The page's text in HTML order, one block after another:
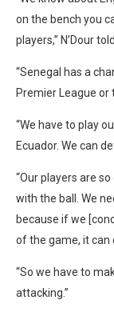
on the bench you
players,” N’Dour
“Senegal has a
Premier League or
“We have to play
Ecuador. We can
“Our players are
with the ball. We
because if we
of the game, it can
“So we have to
attacking.”